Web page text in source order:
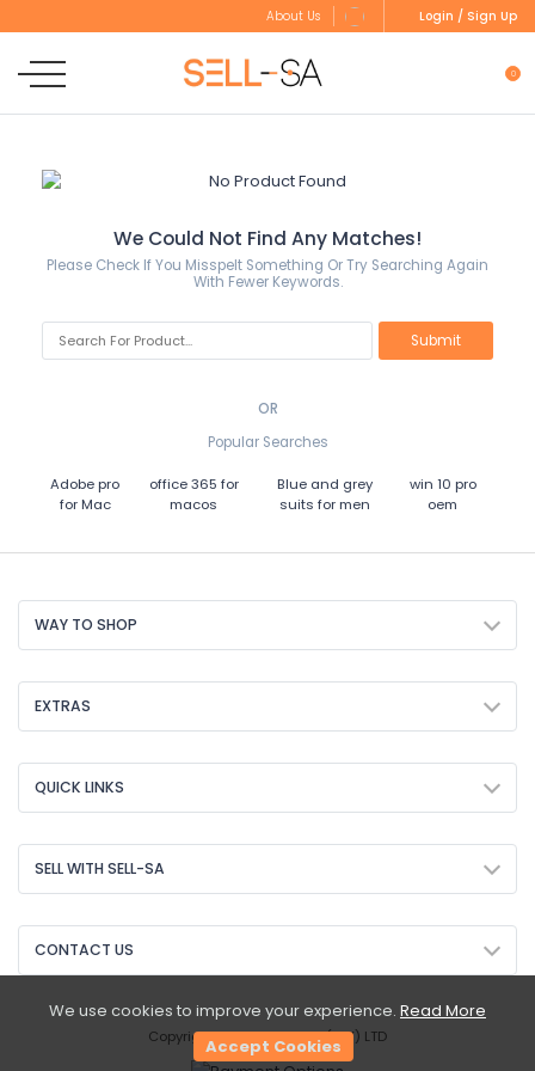
About Us Login / Sign Up
0
We Could Not Find Any Matches!
Please Check If You Misspelt Something Or Try Searching Again
With Fewer Keywords.
OR
Popular Searches
Adobe pro
for Mac
office 365 for
macos
Blue and grey
suits for men
win 10 pro
oem
WAY TO SHOP
EXTRAS
QUICK LINKS
SELL WITH SELL-SA
CONTACT US
Copyright © 2026 Sell-SA (PTY) LTD
We use cookies to improve your experience. Read More
Accept Cookies